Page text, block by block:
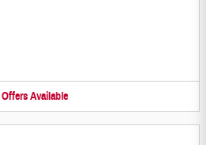
Offers Available